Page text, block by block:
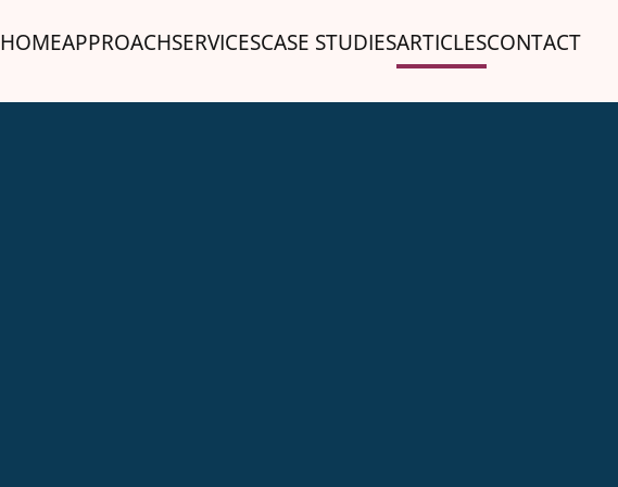
HOMEAPPROACHSERVICESCASE STUDIESARTICLESCONTACT